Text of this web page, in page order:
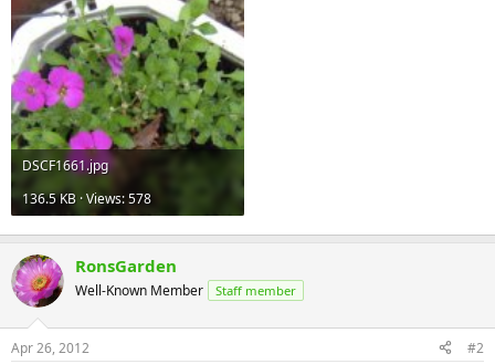
DSCF1661.jpg
136.5 KB · Views: 578
RonsGarden
Well-Known Member Staff member
Apr 26, 2012 #2